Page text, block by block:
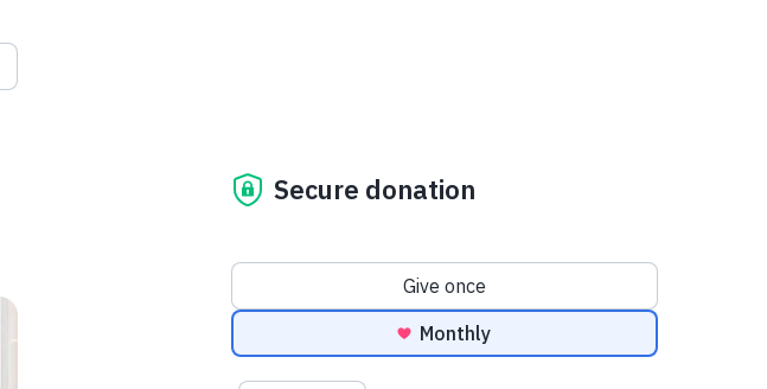
Secure donation
Donation frequency
Give once
Monthly